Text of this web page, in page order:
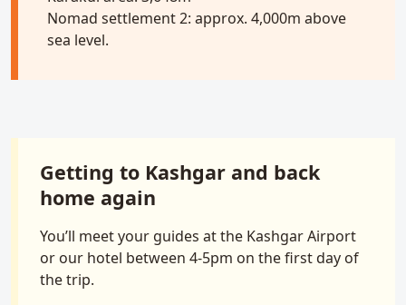
Nomad settlement 2: approx. 4,000m above
sea level.
Getting to Kashgar and back
home again
You’ll meet your guides at the Kashgar Airport
or our hotel between 4-5pm on the first day of
the trip.